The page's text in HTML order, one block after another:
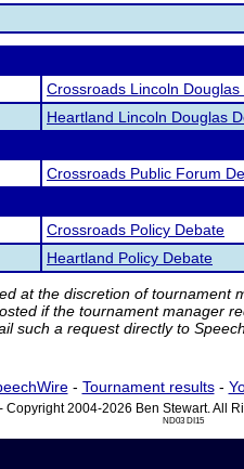
Crossroads Lincoln Douglas
Heartland Lincoln Douglas
Crossroads Public Forum
Crossroads Policy Debate
Heartland Policy Debate
at the discretion of tournament
if the tournament manager
such a request directly to
- Tournament results-
- Copyright 2004-2026 Ben Stewart. All
ND03 DI15